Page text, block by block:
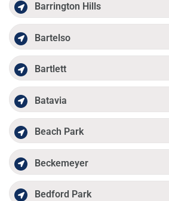
Barrington Hills
Bartelso
Bartlett
Batavia
Beach Park
Beckemeyer
Bedford Park